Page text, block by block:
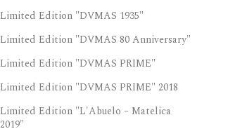
Limited Edition "DVMAS 1935"
Limited Edition "DVMAS 80 Anniversary"
Limited Edition "DVMAS PRIME"
Limited Edition "DVMAS PRIME" 2018
Limited Edition "L'Abuelo – Matelica
2019"